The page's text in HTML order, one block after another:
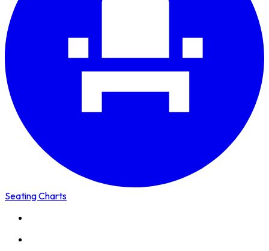
Seating Charts